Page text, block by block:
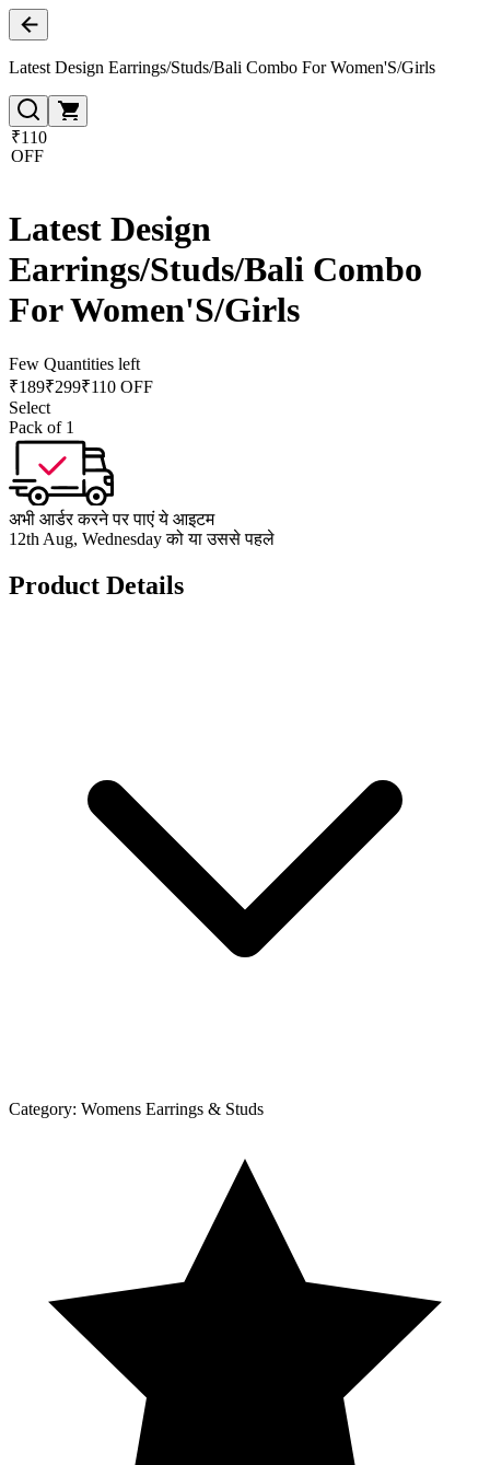
Latest Design Earrings/Studs/Bali Combo For Women'S/Girls
₹110
OFF
Latest Design
Earrings/Studs/Bali Combo
For Women'S/Girls
Few Quantities left
₹189₹299₹110 OFF
Select
Pack of 1
अभी आर्डर करने पर पाएं ये आइटम
12th Aug, Wednesday को या उससे पहले
Product Details
Category: Womens Earrings & Studs